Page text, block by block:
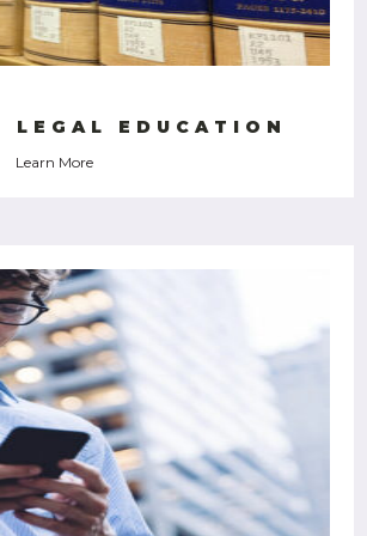
LEGAL EDUCATION
Learn More